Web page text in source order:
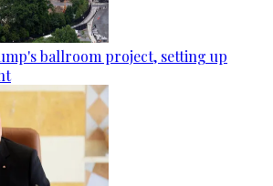
ballroom project, setting up